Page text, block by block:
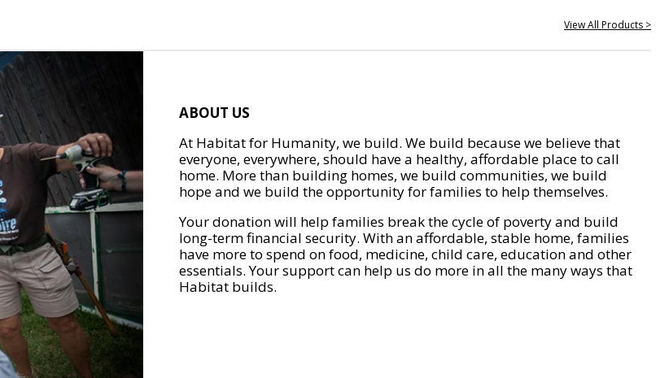
View All Products >
ABOUT US
At Habitat for Humanity, we build. We build because we believe that
everyone, everywhere, should have a healthy, affordable place to call
home. More than building homes, we build communities, we build
hope and we build the opportunity for families to help themselves.
Your donation will help families break the cycle of poverty and build
long-term financial security. With an affordable, stable home, families
have more to spend on food, medicine, child care, education and other
essentials. Your support can help us do more in all the many ways that
Habitat builds.